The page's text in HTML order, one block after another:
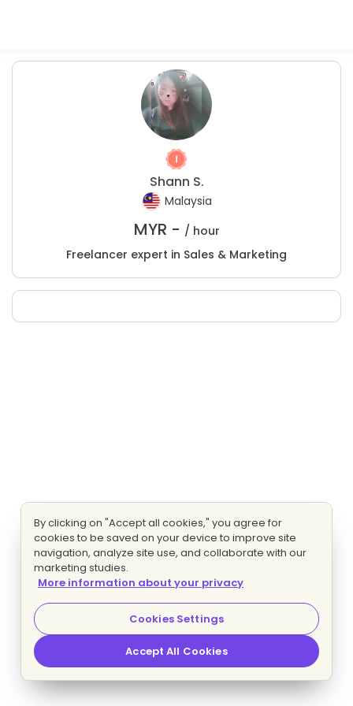
Shann S.
Malaysia
MYR - / hour
Freelancer expert in Sales & Marketing
By clicking on "Accept all cookies," you agree for
cookies to be saved on your device to improve site
navigation, analyze site use, and collaborate with our
marketing studies.
More information about your privacy
Cookies Settings
Accept All Cookies